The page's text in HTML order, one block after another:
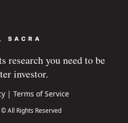
research you need to be
investor.
| Terms of Service
All Rights Reserved